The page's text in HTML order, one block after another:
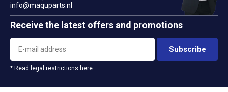
info@maquparts.nl
Receive the latest offers and promotions
Subscribe
* Read legal restrictions here